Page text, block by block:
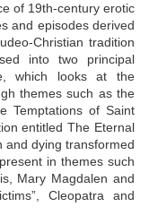
of 19th-century erotic
and episodes derived
Christian tradition
into two principal
which looks at the
themes such as the
Temptations of Saint
entitled The Eternal
and dying transformed
in themes such
Mary Magdalen and
Cleopatra and